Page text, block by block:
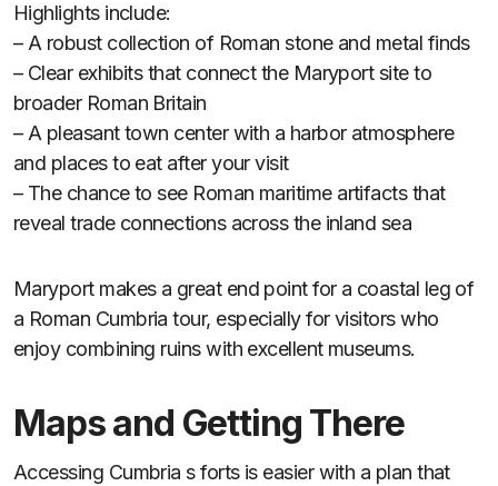
Highlights include:
– A robust collection of Roman stone and metal finds
– Clear exhibits that connect the Maryport site to
broader Roman Britain
– A pleasant town center with a harbor atmosphere
and places to eat after your visit
– The chance to see Roman maritime artifacts that
reveal trade connections across the inland sea
Maryport makes a great end point for a coastal leg of
a Roman Cumbria tour, especially for visitors who
enjoy combining ruins with excellent museums.
Maps and Getting There
Accessing Cumbria s forts is easier with a plan that